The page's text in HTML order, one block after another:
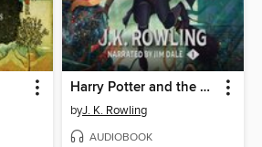
Harry Potter and the Sorcerer's Stone
byJ. K. Rowling
AUDIOBOOK